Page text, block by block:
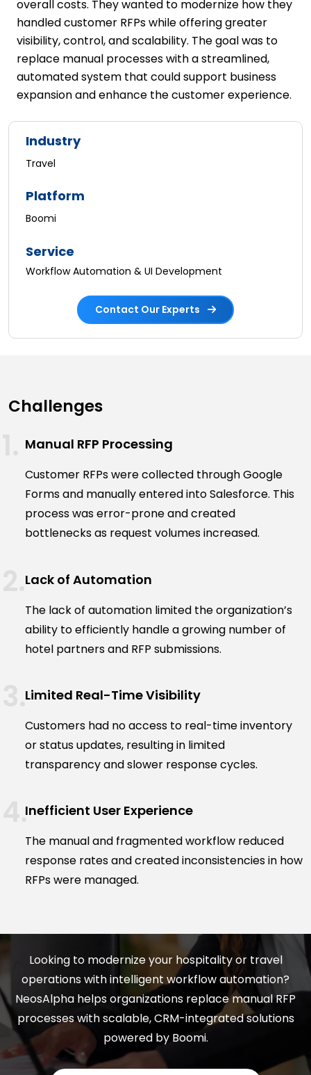
overall costs. They wanted to modernize how they
handled customer RFPs while offering greater
visibility, control, and scalability. The goal was to
replace manual processes with a streamlined,
automated system that could support business
expansion and enhance the customer experience.
Industry
Travel
Platform
Boomi
Service
Workflow Automation & UI Development
Contact Our Experts
Challenges
Manual RFP Processing
Customer RFPs were collected through Google
Forms and manually entered into Salesforce. This
process was error-prone and created
bottlenecks as request volumes increased.
Lack of Automation
The lack of automation limited the organization’s
ability to efficiently handle a growing number of
hotel partners and RFP submissions.
Limited Real-Time Visibility
Customers had no access to real-time inventory
or status updates, resulting in limited
transparency and slower response cycles.
Inefficient User Experience
The manual and fragmented workflow reduced
response rates and created inconsistencies in how
RFPs were managed.
Looking to modernize your hospitality or travel
operations with intelligent workflow automation?
NeosAlpha helps organizations replace manual RFP
processes with scalable, CRM-integrated solutions
powered by Boomi.